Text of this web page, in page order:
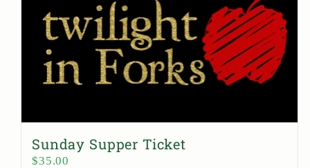
Sunday Supper Ticket
$35.00